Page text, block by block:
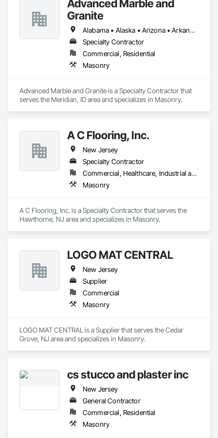
Advanced Marble and
Granite
Alabama • Alaska • Arizona • Arkansas • California • Colorado • Connecticut • Delaware • Florida • Georgia • Idaho • Illinois • Indiana • Iowa • Kansas • Kentucky • Louisiana • Maine • Maryland • Massachusetts • Michigan • Minnesota • Mississippi • Missouri • Montana • Nebraska • Nevada • New Hampshire • New Jersey • New Mexico • New York • North Carolina • North Dakota • Ohio • Oklahoma • Oregon • Pennsylvania • Rhode Island • South Carolina • South Dakota • Tennessee • Texas • Utah • Vermont • Virginia • Washington • West Virginia • Wisconsin • Wyoming
Specialty Contractor
Commercial, Residential
Masonry
Advanced Marble and Granite is a Specialty Contractor that
serves the Meridian, ID area and specializes in Masonry.
A C Flooring, Inc.
New Jersey
Specialty Contractor
Commercial, Healthcare, Industrial and Energy, Institutional, Residential
Masonry
A C Flooring, Inc. is a Specialty Contractor that serves the
Hawthorne, NJ area and specializes in Masonry.
LOGO MAT CENTRAL
New Jersey
Supplier
Commercial
Masonry
LOGO MAT CENTRAL is a Supplier that serves the Cedar
Grove, NJ area and specializes in Masonry.
cs stucco and plaster inc
New Jersey
General Contractor
Commercial, Residential
Masonry